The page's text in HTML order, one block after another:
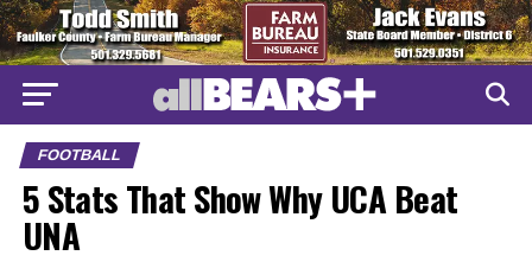
FOOTBALL
5 Stats That Show Why UCA Beat
UNA